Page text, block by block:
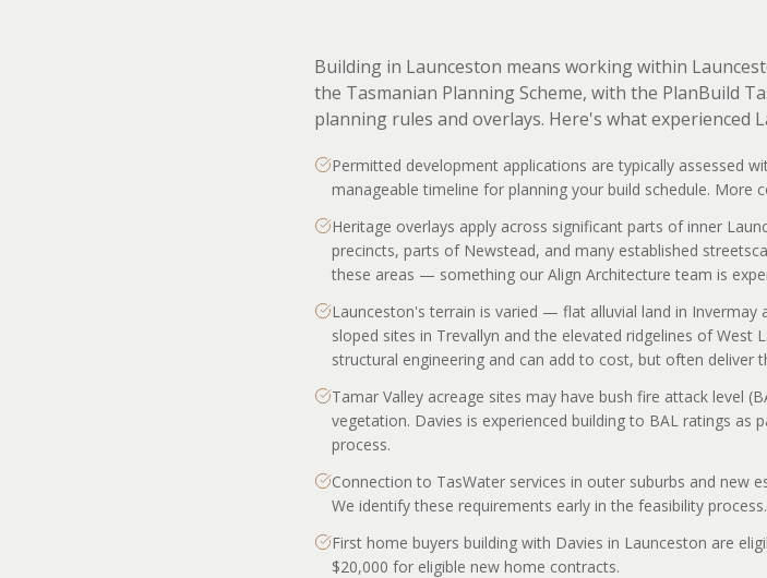
Building in Launceston means working within
the Tasmanian Planning Scheme, with the PlanBuild
planning rules and overlays. Here's what experienced
Permitted development applications are typically assessed
manageable timeline for planning your build schedule. More
Heritage overlays apply across significant parts of inner
precincts, parts of Newstead, and many established
these areas — something our Align Architecture team is
Launceston's terrain is varied — flat alluvial land in
sloped sites in Trevallyn and the elevated ridgelines of West
structural engineering and can add to cost, but often deliver
Tamar Valley acreage sites may have bush fire attack level
vegetation. Davies is experienced building to BAL ratings
process.
Connection to TasWater services in outer suburbs and new
We identify these requirements early in the feasibility process.
First home buyers building with Davies in Launceston are
$20,000 for eligible new home contracts.